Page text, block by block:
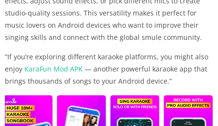
studio-quality sessions. This versatility makes it perfect for
music lovers on Android devices who want to improve their
singing skills and connect with the global smule community.
“If you’re exploring different karaoke platforms, you might also
enjoy KaraFun Mod APK — another powerful karaoke app that
brings thousands of songs to your Android device.”